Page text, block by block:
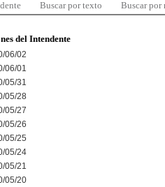
Buscar por texto Buscar por
del Intendente
06/02
06/01
05/31
05/28
05/27
05/26
05/25
05/24
05/21
05/20